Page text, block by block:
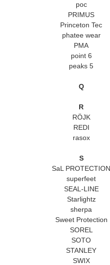
poc
PRIMUS
Princeton Tec
phatee wear
PMA
point 6
peaks 5
Q
R
RÖJK
REDI
rasox
S
SaL PROTECTION
superfeet
SEAL-LINE
Starlightz
sherpa
Sweet Protection
SOREL
SOTO
STANLEY
SWIX